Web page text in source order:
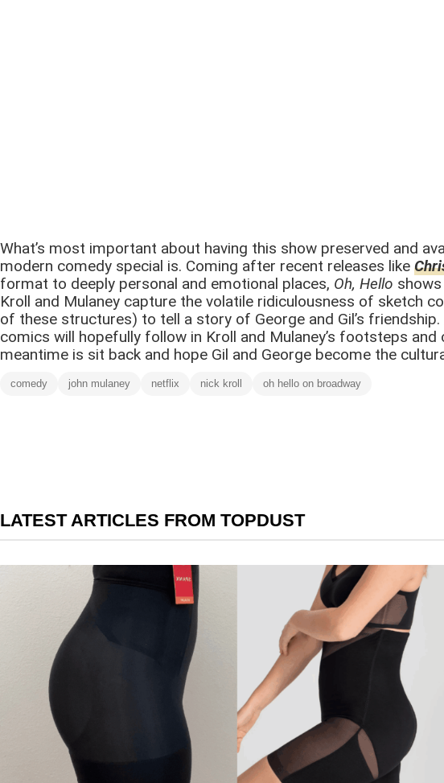
What’s most important about having this show preserved and
modern comedy special is. Coming after recent releases like
format to deeply personal and emotional places, Oh, Hello
Kroll and Mulaney capture the volatile ridiculousness of sketch
of these structures) to tell a story of George and Gil’s
comics will hopefully follow in Kroll and Mulaney’s footsteps
meantime is sit back and hope Gil and George become the
comedy john mulaney netflix nick kroll oh hello on broadway
LATEST ARTICLES FROM TOPDUST